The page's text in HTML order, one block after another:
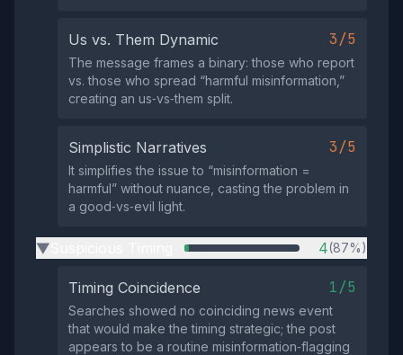
Us vs. Them Dynamic 3/5
The message frames a binary: those who report
vs. those who spread “harmful misinformation,”
creating an us‑vs‑them split.
Simplistic Narratives 3/5
It simplifies the issue to “misinformation =
harmful” without nuance, casting the problem in
a good‑vs‑evil light.
▶ 4(87%)
Timing Coincidence 1/5
Searches showed no coinciding news event
that would make the timing strategic; the post
appears to be a routine misinformation‑flagging